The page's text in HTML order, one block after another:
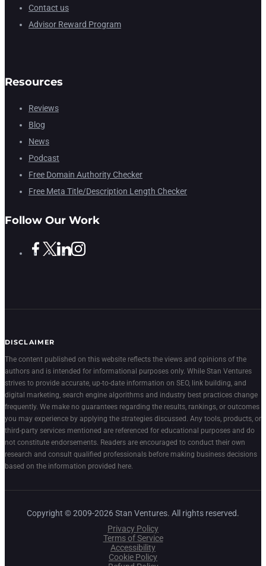
Contact us
Advisor Reward Program
Resources
Reviews
Blog
News
Podcast
Free Domain Authority Checker
Free Meta Title/Description Length Checker
Follow Our Work
DISCLAIMER
The content published on this website reflects the views and opinions of the
authors and is intended for informational purposes only. While Stan Ventures
strives to provide accurate, up-to-date information on SEO, link building, and
digital marketing, search engine algorithms and industry best practices change
frequently. We make no guarantees regarding the results, rankings, or outcomes
you may experience by applying the strategies discussed. Any tools, products, or
third-party services mentioned are referenced for educational purposes and do
not constitute endorsements. Readers are encouraged to conduct their own
research and consult qualified professionals before making business decisions
based on the information provided here.
Copyright © 2009-2026 Stan Ventures. All rights reserved.
Privacy Policy
Terms of Service
Accessibility
Cookie Policy